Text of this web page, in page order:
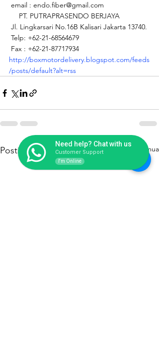
email : endo.fiber@gmail.com
     PT. PUTRAPRASENDO BERJAYA
Jl. Lingkarsari No.16B Kalisari Jakarta 13740.
Telp: +62-21-68564679
Fax : +62-21-87717934
http://boxmotordelivery.blogspot.com/feeds
/posts/default?alt=rss
Postingan Terakhir Lihat Semua
Need help? Chat with us
Customer Support
I'm Online